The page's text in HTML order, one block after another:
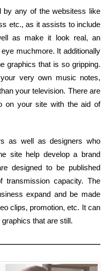
by any of the websitess like
etc., as it assists to include
as make it look real, an
muchmore. It additionally
graphics that is so gripping.
very own music notes,
your television. There are
on your site with the aid of
as well as designers who
site help develop a brand
designed to be published
capacity. The
expand and be made
clips, promotion, etc. It can
that are still.